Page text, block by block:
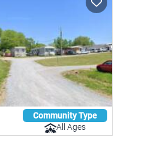
Community Type
All Ages